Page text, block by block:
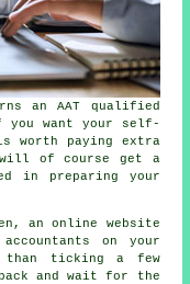
anAAT qualified
want your
self-
worth paying extra
of course get a
in preparing your
an online website
on your
ticking a few
and wait for the